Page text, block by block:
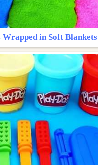
in Soft Blankets